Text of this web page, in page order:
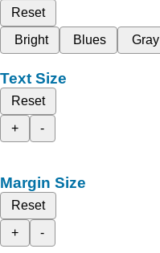
Reset
Bright
Blues Gray
Text Size
Reset
+
-
Margin Size
Reset
+
-